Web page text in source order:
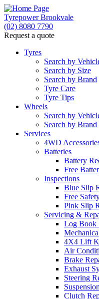
Tyrepower Brookvale
(02) 8080 7790
Request a quote
Tyres
Search by
Search by Size
Search by Brand
Tyre Care
Tyre Tips
Wheels
Search by
Search by Brand
Services
4WD
Batteries
Battery
Free
Inspections
Blue Slip
Free
Pink Slip
Servicing &
Log Book
4X4 Lift
Air
Brake
Exhaust
Steering
Suspension
Clutch
Let us know what